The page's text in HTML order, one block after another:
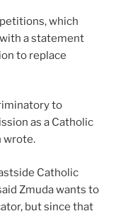
which
a statement
to replace
to
as a Catholic
wrote.
Catholic
Zmuda wants to
but since that